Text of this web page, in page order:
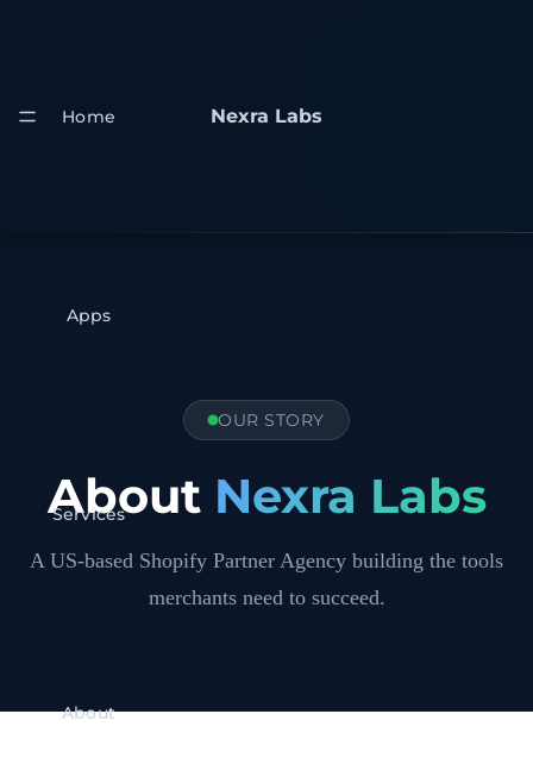
Nexra Labs
Home
Apps
Services
About
OUR STORY
About Nexra Labs
A US-based Shopify Partner Agency building the tools
merchants need to succeed.